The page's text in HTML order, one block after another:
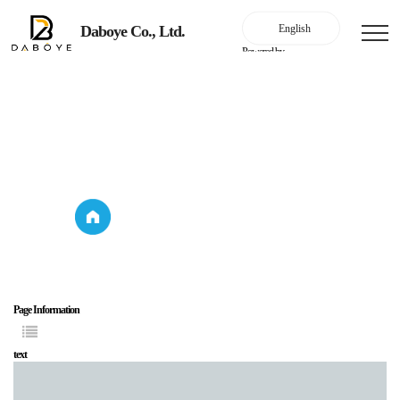
Daboye Co., Ltd.
Powered by
Page Information
text